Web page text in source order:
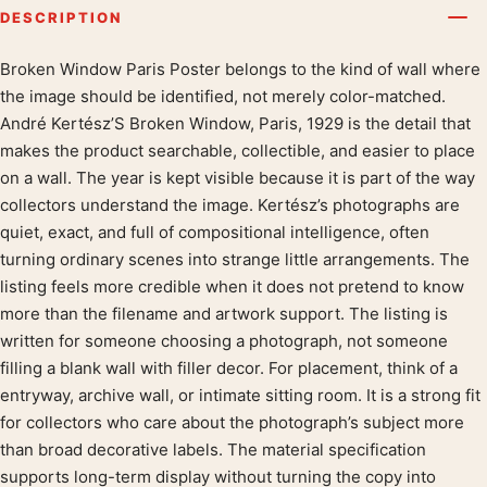
DESCRIPTION
Product description
Broken Window Paris Poster belongs to the kind of wall where
the image should be identified, not merely color-matched.
André Kertész’S Broken Window, Paris, 1929 is the detail that
makes the product searchable, collectible, and easier to place
on a wall. The year is kept visible because it is part of the way
collectors understand the image. Kertész’s photographs are
quiet, exact, and full of compositional intelligence, often
turning ordinary scenes into strange little arrangements. The
listing feels more credible when it does not pretend to know
more than the filename and artwork support. The listing is
written for someone choosing a photograph, not someone
filling a blank wall with filler decor. For placement, think of a
entryway, archive wall, or intimate sitting room. It is a strong fit
for collectors who care about the photograph’s subject more
than broad decorative labels. The material specification
supports long-term display without turning the copy into